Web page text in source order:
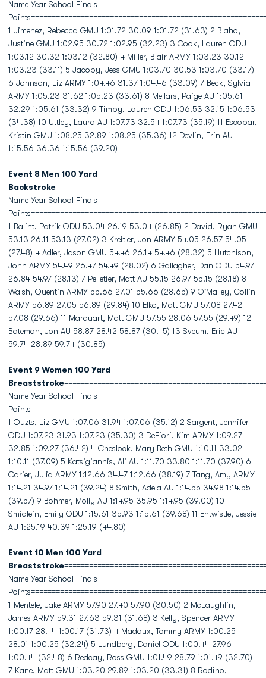
Name Year School Finals
1 Jimenez, Rebecca GMU 1:01.72 30.09 1:01.72 (31.63) 2 Blaho,
Justine GMU 1:02.95 30.72 1:02.95 (32.23) 3 Cook, Lauren ODU
1:03.12 30.32 1:03.12 (32.80) 4 Miller, Blair ARMY 1:03.23 30.12
1:03.23 (33.11) 5 Jacoby, Jess GMU 1:03.70 30.53 1:03.70 (33.17)
6 Johnson, Liz ARMY 1:04.46 31.37 1:04.46 (33.09) 7 Beck, Sylvia
ARMY 1:05.23 31.62 1:05.23 (33.61) 8 Mellars, Paige AU 1:05.61
32.29 1:05.61 (33.32) 9 Timby, Lauren ODU 1:06.53 32.15 1:06.53
(34.38) 10 Uttley, Laura AU 1:07.73 32.54 1:07.73 (35.19) 11 Escobar,
Kristin GMU 1:08.25 32.89 1:08.25 (35.36) 12 Devlin, Erin AU
1:15.56 36.36 1:15.56 (39.20)
Event 8 Men 100 Yard
Backstroke
Name Year School Finals
1 Balint, Patrik ODU 53.04 26.19 53.04 (26.85) 2 David, Ryan GMU
53.13 26.11 53.13 (27.02) 3 Kreitler, Jon ARMY 54.05 26.57 54.05
(27.48) 4 Adler, Jason GMU 54.46 26.14 54.46 (28.32) 5 Hutchison,
John ARMY 54.49 26.47 54.49 (28.02) 6 Gallagher, Dan ODU 54.97
26.84 54.97 (28.13) 7 Pelletier, Matt AU 55.15 26.97 55.15 (28.18) 8
Walsh, Quentin ARMY 55.66 27.01 55.66 (28.65) 9 O'Malley, Collin
ARMY 56.89 27.05 56.89 (29.84) 10 Elko, Matt GMU 57.08 27.42
57.08 (29.66) 11 Marquart, Matt GMU 57.55 28.06 57.55 (29.49) 12
Bateman, Jon AU 58.87 28.42 58.87 (30.45) 13 Sveum, Eric AU
59.74 28.89 59.74 (30.85)
Event 9 Women 100 Yard
Breaststroke
Name Year School Finals
1 Ouzts, Liz GMU 1:07.06 31.94 1:07.06 (35.12) 2 Sargent, Jennifer
ODU 1:07.23 31.93 1:07.23 (35.30) 3 DeFiori, Kim ARMY 1:09.27
32.85 1:09.27 (36.42) 4 Cheslock, Mary Beth GMU 1:10.11 33.02
1:10.11 (37.09) 5 Katsigiannis, Ali AU 1:11.70 33.80 1:11.70 (37.90) 6
Carier, Julia ARMY 1:12.66 34.47 1:12.66 (38.19) 7 Tang, Amy ARMY
1:14.21 34.97 1:14.21 (39.24) 8 Smith, Adela AU 1:14.55 34.98 1:14.55
(39.57) 9 Bohmer, Molly AU 1:14.95 35.95 1:14.95 (39.00) 10
Smidlein, Emily ODU 1:15.61 35.93 1:15.61 (39.68) 11 Entwistle, Jessie
AU 1:25.19 40.39 1:25.19 (44.80)
Event 10 Men 100 Yard
Breaststroke
Name Year School Finals
1 Mentele, Jake ARMY 57.90 27.40 57.90 (30.50) 2 McLaughlin,
James ARMY 59.31 27.63 59.31 (31.68) 3 Kelly, Spencer ARMY
1:00.17 28.44 1:00.17 (31.73) 4 Maddux, Tommy ARMY 1:00.25
28.01 1:00.25 (32.24) 5 Lundberg, Daniel ODU 1:00.44 27.96
1:00.44 (32.48) 6 Redcay, Ross GMU 1:01.49 28.79 1:01.49 (32.70)
7 Kane, Matt GMU 1:03.20 29.89 1:03.20 (33.31) 8 Rodino,